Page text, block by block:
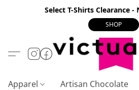
Select T-Shirts Clearance -
SHOP
Apparel Artisan Chocolate